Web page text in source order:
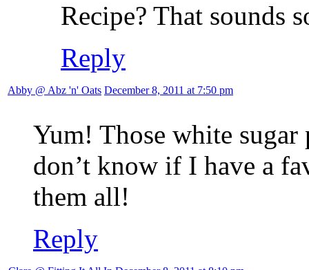
Recipe? That sounds
Reply
Abby @ Abz 'n' Oats December 8, 2011 at 7:50 pm
Yum! Those white
don’t know if I have a
them all!
Reply